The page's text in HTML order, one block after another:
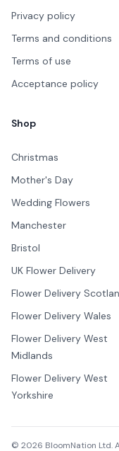
Privacy policy
Terms and conditions
Terms of use
Acceptance policy
Shop
Christmas
Mother's Day
Wedding Flowers
Manchester
Bristol
UK Flower Delivery
Flower Delivery
Flower Delivery Wales
Flower Delivery West
Midlands
Flower Delivery West
Yorkshire
© 2026 BloomNation Ltd.